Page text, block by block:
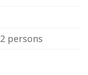
2 persons